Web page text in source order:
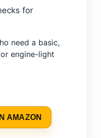
for
need a basic,
engine-light
AMAZON